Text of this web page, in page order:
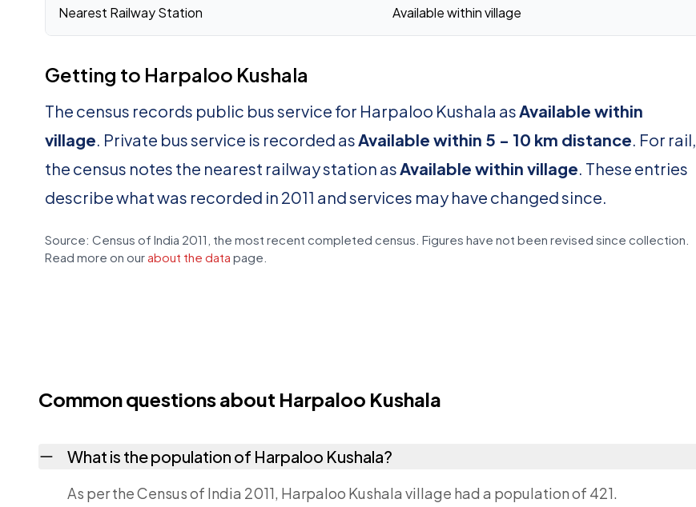
Nearest Railway Station Available within village
Getting to Harpaloo Kushala
The census records public bus service for Harpaloo Kushala asAvailable within
village. Private bus service is recorded asAvailable within 5 - 10 km distance. For rail,
the census notes the nearest railway station asAvailable within village. These entries
describe what was recorded in 2011 and services may have changed since.
Source: Census of India 2011, the most recent completed census. Figures have not been revised since collection.
Read more on our about the data page.
Common questions about Harpaloo Kushala
What is the population of Harpaloo Kushala?
As per the Census of India 2011, Harpaloo Kushala village had a population of 421.